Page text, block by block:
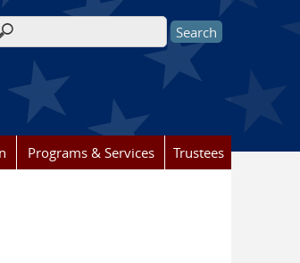
form
Programs & Services Trustees